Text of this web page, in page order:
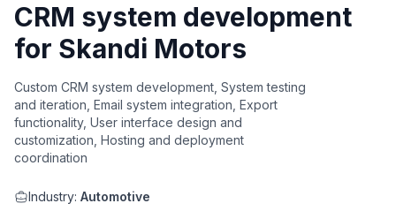
CRM system development
for Skandi Motors
Custom CRM system development, System testing
and iteration, Email system integration, Export
functionality, User interface design and
customization, Hosting and deployment
coordination
Industry: Automotive